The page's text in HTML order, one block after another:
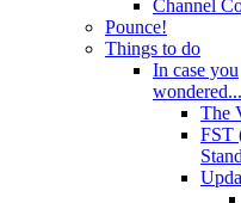
Channel
Pounce!
Things to do
In case you
wondered...
The
FST